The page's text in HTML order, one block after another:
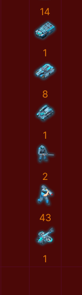
14
1
8
1
2
43
1